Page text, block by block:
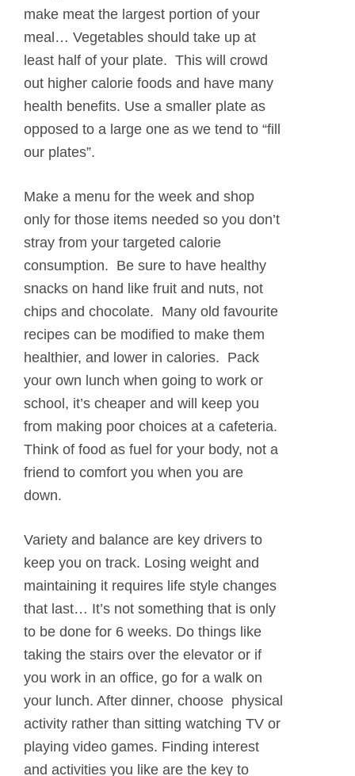
make meat the largest portion of your
meal… Vegetables should take up at
least half of your plate. This will crowd
out higher calorie foods and have many
health benefits. Use a smaller plate as
opposed to a large one as we tend to “fill
our plates”.
Make a menu for the week and shop
only for those items needed so you don’t
stray from your targeted calorie
consumption. Be sure to have healthy
snacks on hand like fruit and nuts, not
chips and chocolate. Many old favourite
recipes can be modified to make them
healthier, and lower in calories. Pack
your own lunch when going to work or
school, it’s cheaper and will keep you
from making poor choices at a cafeteria.
Think of food as fuel for your body, not a
friend to comfort you when you are
down.
Variety and balance are key drivers to
keep you on track. Losing weight and
maintaining it requires life style changes
that last… It’s not something that is only
to be done for 6 weeks. Do things like
taking the stairs over the elevator or if
you work in an office, go for a walk on
your lunch. After dinner, choose physical
activity rather than sitting watching TV or
playing video games. Finding interest
and activities you like are the key to